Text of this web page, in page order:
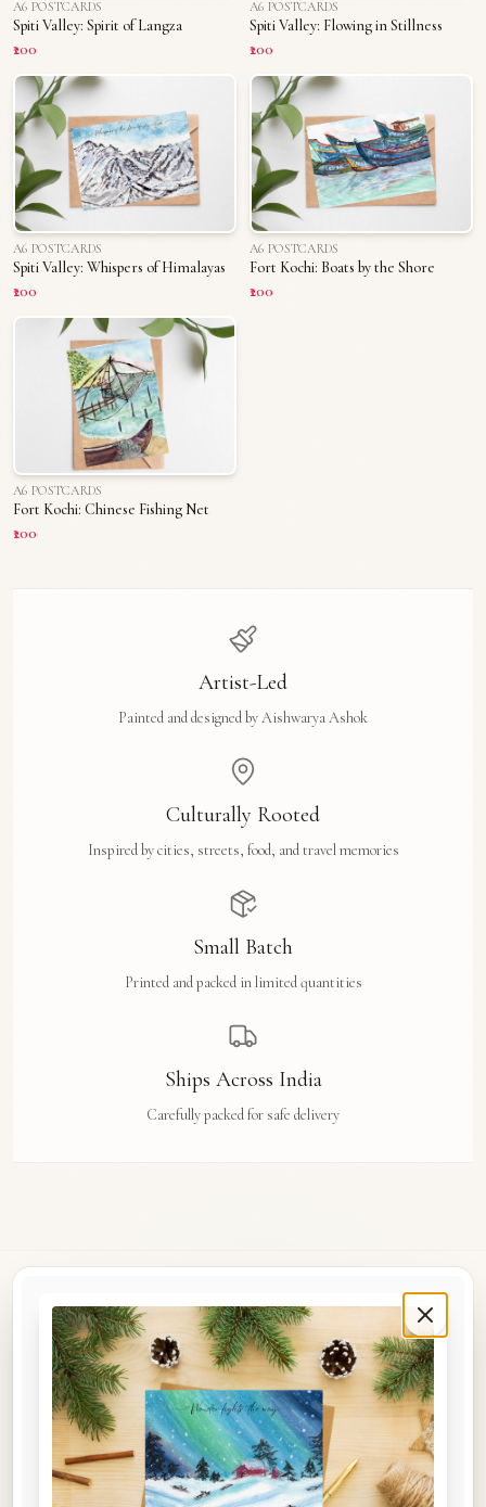
A6 POSTCARDS
Spiti Valley: Spirit of Langza
₹200
A6 POSTCARDS
Spiti Valley: Flowing in Stillness
₹200
A6 POSTCARDS
Spiti Valley: Whispers of Himalayas
₹200
A6 POSTCARDS
Fort Kochi: Boats by the Shore
₹200
A6 POSTCARDS
Fort Kochi: Chinese Fishing Net
₹200
Artist-Led
Painted and designed by Aishwarya Ashok
Culturally Rooted
Inspired by cities, streets, food, and travel memories
Small Batch
Printed and packed in limited quantities
Ships Across India
Carefully packed for safe delivery
Original watercolour art prints, postcards, notebooks, and travel tags by Aishwarya Ashok,
inspired by the streets and stories of Madras, Goa, Jaipur, Hampi, Italy, and beyond.
COLLECTIONS
Shop the Space
A5 Notebooks
A5 Art Prints
A6 Postcards